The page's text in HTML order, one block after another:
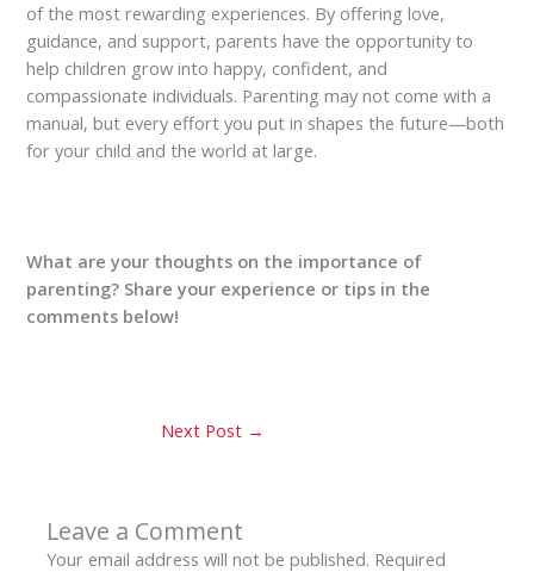
of the most rewarding experiences. By offering love,
guidance, and support, parents have the opportunity to
help children grow into happy, confident, and
compassionate individuals. Parenting may not come with a
manual, but every effort you put in shapes the future—both
for your child and the world at large.
What are your thoughts on the importance of
parenting? Share your experience or tips in the
comments below!
Next Post →
Leave a Comment
Your email address will not be published. Required